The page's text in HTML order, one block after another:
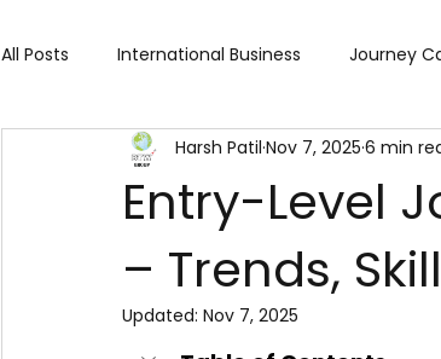
All Posts International Business Journey
Cart 91 Shopping & Services Global Trade
Travind Institute of Travel BTW
Entry-Level
– Trends,
Harsh Patil Nov 7, 2025 6 min
Updated: Nov 7, 2025